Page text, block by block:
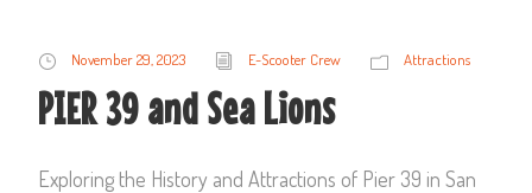
November 29, 2023 E-Scooter Crew Attractions
PIER 39 and Sea Lions
Exploring the History and Attractions of Pier 39 in San